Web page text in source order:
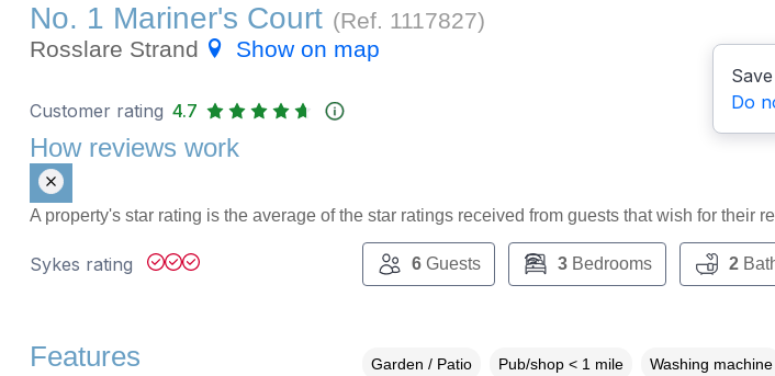
Do
No. 1 Mariner's Court (Ref. 1117827)
Rosslare Strand
Show on map
Customer rating 4.7
How reviews work
A property's star rating is the average of the star ratings received from guests that wish for their
Sykes rating 6Guests 3Bedrooms 2
Features Garden / Patio Pub/shop < 1 mile Washing machine